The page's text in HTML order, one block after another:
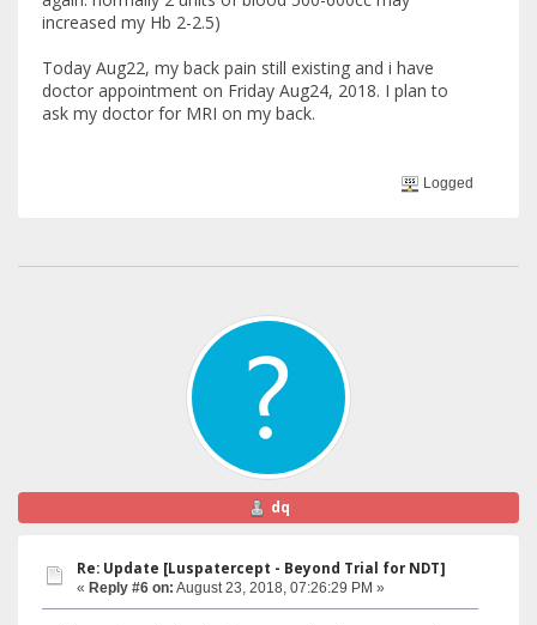
increased my Hb 2-2.5)
Today Aug22, my back pain still existing and i have
doctor appointment on Friday Aug24, 2018. I plan to
ask my doctor for MRI on my back.
Logged
dq
Re: Update [Luspatercept - Beyond Trial for NDT]
« Reply #6 on: August 23, 2018, 07:26:29 PM »